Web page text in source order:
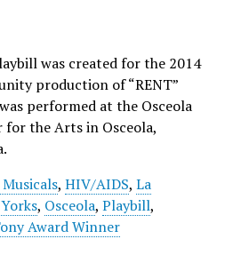
was created for the 2014
production of “RENT”
performed at the Osceola
for the Arts in Osceola,
, HIV/AIDS, La
, Osceola, Playbill,
Award Winner